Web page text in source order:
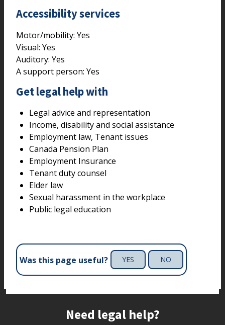
Accessibility services
Motor/mobility: Yes
Visual: Yes
Auditory: Yes
A support person: Yes
Get legal help with
Legal advice and representation
Income, disability and social assistance
Employment law, Tenant issues
Canada Pension Plan
Employment Insurance
Tenant duty counsel
Elder law
Sexual harassment in the workplace
Public legal education
Was this page useful? YES NO
Need legal help?